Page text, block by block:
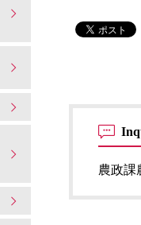
農政課